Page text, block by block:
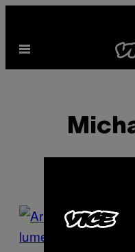
content
Open
POSTS
BY